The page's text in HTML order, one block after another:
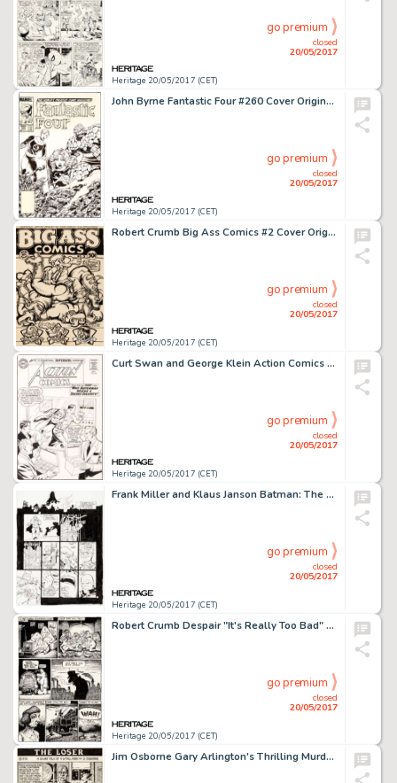
Heritage 20/05/2017 (CET)
closed
20/05/2017
go premium
John Byrne Fantastic Four #260 Cover Original Art (Marvel, 1983)....
Heritage 20/05/2017 (CET)
closed
20/05/2017
go premium
Robert Crumb Big Ass Comics #2 Cover Original Art (Rip Off Press, 1971)....
Heritage 20/05/2017 (CET)
closed
20/05/2017
go premium
Curt Swan and George Klein Action Comics #305 Cover Original Art (DC, 1963)....
Heritage 20/05/2017 (CET)
closed
20/05/2017
go premium
Frank Miller and Klaus Janson Batman: The Dark Knight Returns #4 "The Dark Knight Falls" Page 20 Original Art (DC,...
Heritage 20/05/2017 (CET)
closed
20/05/2017
go premium
Robert Crumb Despair "It's Really Too Bad" Page 2 Original Art (Print Mint, 1969)....
Heritage 20/05/2017 (CET)
closed
20/05/2017
go premium
Jim Osborne Gary Arlington's Thrilling Murder Comics #1 Complete 3-Page Story "The Loser" Original Art (San Franci...